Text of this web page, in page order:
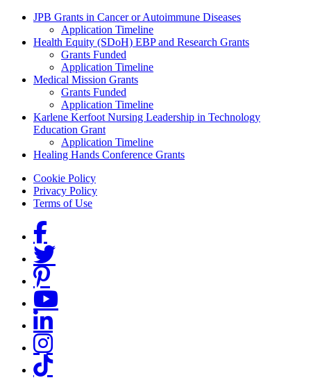
Grants Menu
JPB Grants in Cancer or Autoimmune Diseases
Application Timeline
Health Equity (SDoH) EBP and Research Grants
Grants Funded
Application Timeline
Medical Mission Grants
Grants Funded
Application Timeline
Karlene Kerfoot Nursing Leadership in Technology
Education Grant
Application Timeline
Healing Hands Conference Grants
Footer menu
Cookie Policy
Privacy Policy
Terms of Use
Social Links